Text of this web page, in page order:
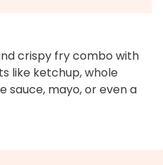
crispy fry combo with
like ketchup, whole
sauce, mayo, or even a